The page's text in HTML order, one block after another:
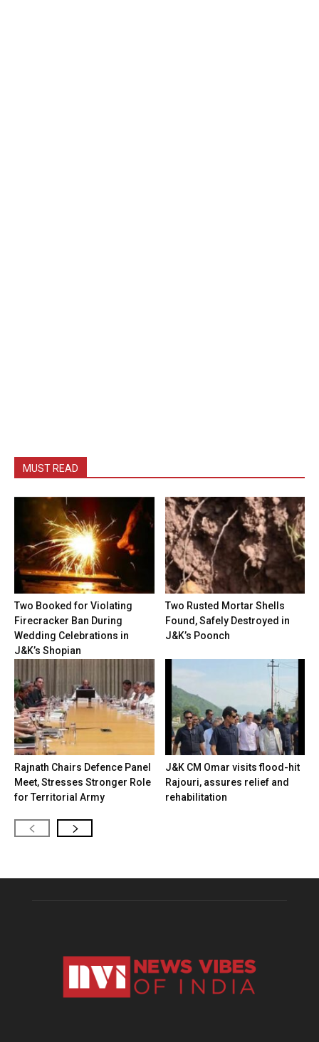
MUST READ
Two Booked for Violating
Firecracker Ban During
Wedding Celebrations in
J&K’s Shopian
Two Rusted Mortar Shells
Found, Safely Destroyed in
J&K’s Poonch
Rajnath Chairs Defence Panel
Meet, Stresses Stronger Role
for Territorial Army
J&K CM Omar visits flood-hit
Rajouri, assures relief and
rehabilitation